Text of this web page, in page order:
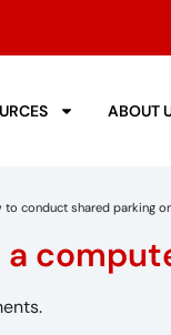
ABOUT
to conduct shared parking
a